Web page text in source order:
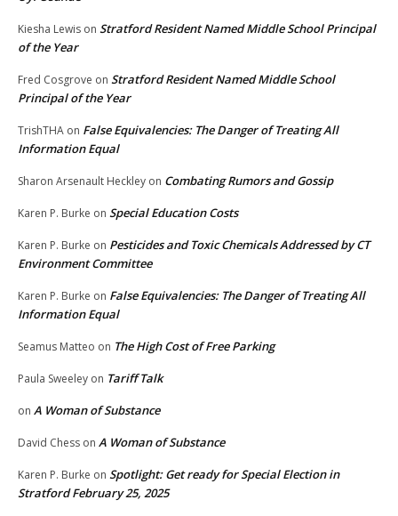
Kiesha Lewis on Stratford Resident Named Middle School Principal
of the Year
Fred Cosgrove on Stratford Resident Named Middle School
Principal of the Year
TrishTHA on False Equivalencies: The Danger of Treating All
Information Equal
Sharon Arsenault Heckley on Combating Rumors and Gossip
Karen P. Burke on Special Education Costs
Karen P. Burke on Pesticides and Toxic Chemicals Addressed by CT
Environment Committee
Karen P. Burke on False Equivalencies: The Danger of Treating All
Information Equal
Seamus Matteo on The High Cost of Free Parking
Paula Sweeley on Tariff Talk
on A Woman of Substance
David Chess on A Woman of Substance
Karen P. Burke on Spotlight: Get ready for Special Election in
Stratford February 25, 2025